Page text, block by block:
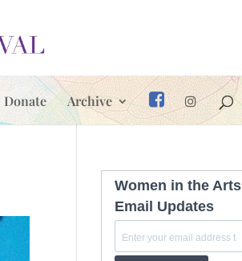
Donate Archive
Women in the Arts
Email Updates